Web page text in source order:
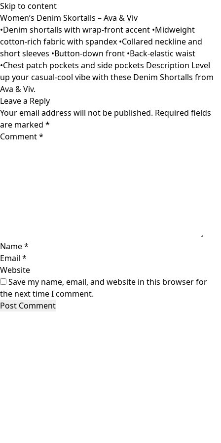
Skip to content
Women’s Denim Skortalls – Ava & Viv
•Denim shortalls with wrap-front accent •Midweight
cotton-rich fabric with spandex •Collared neckline and
short sleeves •Button-down front •Back-elastic waist
•Chest patch pockets and side pockets Description Level
up your casual-cool vibe with these Denim Shortalls from
Ava & Viv.
Leave a Reply
Your email address will not be published. Required fields
are marked *
Comment*
Name*
Email *
Website
Save my name, email, and website in this browser for
the next time I comment.